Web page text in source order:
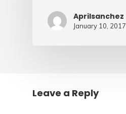
Aprilsanchez
January 10, 2017
Leave a Reply